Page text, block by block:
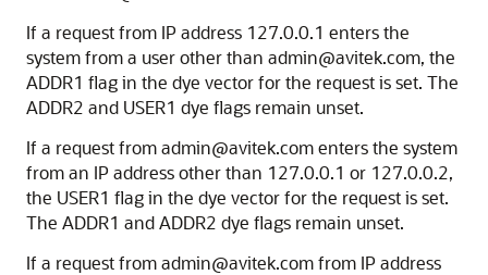
If a request from IP address 127.0.0.1 enters the
system from a user other than admin@avitek.com, the
ADDR1 flag in the dye vector for the request is set. The
ADDR2 and USER1 dye flags remain unset.
If a request from admin@avitek.com enters the system
from an IP address other than 127.0.0.1 or 127.0.0.2,
the USER1 flag in the dye vector for the request is set.
The ADDR1 and ADDR2 dye flags remain unset.
If a request from admin@avitek.com from IP address